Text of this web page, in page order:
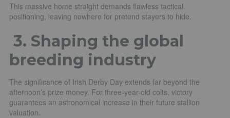
This massive home straight demands flawless tactical
positioning, leaving nowhere for pretend stayers to hide.
3. Shaping the global
breeding industry
The significance of Irish Derby Day extends far beyond the
afternoon’s prize money. For three-year-old colts, victory
guarantees an astronomical increase in their future stallion
valuation.